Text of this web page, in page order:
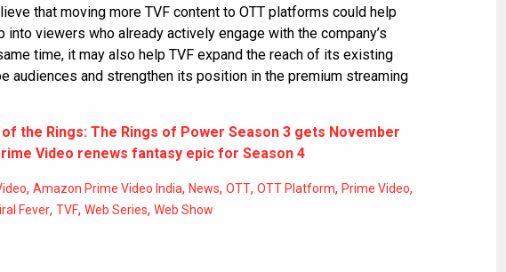
that moving more TVF content to OTT platforms could help
into viewers who already actively engage with the company’s
time, it may also help TVF expand the reach of its existing
audiences and strengthen its position in the premium streaming
the Rings: The Rings of Power Season 3 gets November
Video renews fantasy epic for Season 4
, Amazon Prime Video India, News, OTT, OTT Platform, Prime Video,
Fever, TVF, Web Series, Web Show